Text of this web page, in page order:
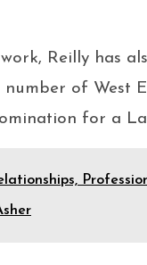
Reilly has
of West
for a